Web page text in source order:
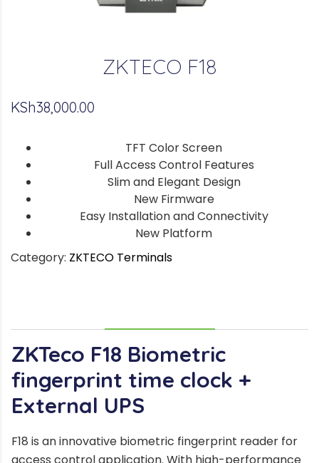
ZKTECO F18
KSh38,000.00
TFT Color Screen
Full Access Control Features
Slim and Elegant Design
New Firmware
Easy Installation and Connectivity
New Platform
Category: ZKTECO Terminals
ZKTeco F18 Biometric
fingerprint time clock +
External UPS
F18 is an innovative biometric fingerprint reader for